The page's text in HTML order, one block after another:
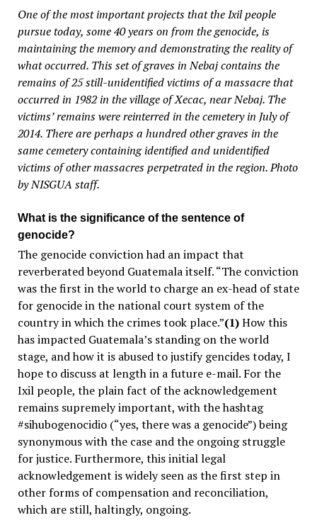
One of the most important projects that the Ixil people
pursue today, some 40 years on from the genocide, is
maintaining the memory and demonstrating the reality of
what occurred. This set of graves in Nebaj contains the
remains of 25 still-unidentified victims of a massacre that
occurred in 1982 in the village of Xecac, near Nebaj. The
victims’ remains were reinterred in the cemetery in July of
2014. There are perhaps a hundred other graves in the
same cemetery containing identified and unidentified
victims of other massacres perpetrated in the region. Photo
by NISGUA staff.
What is the significance of the sentence of
genocide?
The genocide conviction had an impact that
reverberated beyond Guatemala itself. “The conviction
was the first in the world to charge an ex-head of state
for genocide in the national court system of the
country in which the crimes took place.”(1)How this
has impacted Guatemala’s standing on the world
stage, and how it is abused to justify gencides today, I
hope to discuss at length in a future e-mail. For the
Ixil people, the plain fact of the acknowledgement
remains supremely important, with the hashtag
#sihubogenocidio (“yes, therewasa genocide”) being
synonymous with the case and the ongoing struggle
for justice. Furthermore, this initial legal
acknowledgement is widely seen as the first step in
other forms of compensation and reconciliation,
which are still, haltingly, ongoing.